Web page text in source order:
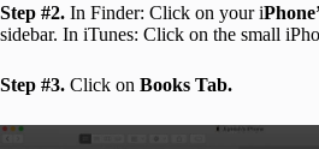
Step #2. In Finder: Click on your i
sidebar. In iTunes: Click on the small
Step #3. Click on Books Tab.